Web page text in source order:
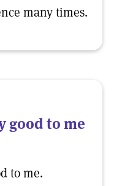
many times.
good to me
to me.